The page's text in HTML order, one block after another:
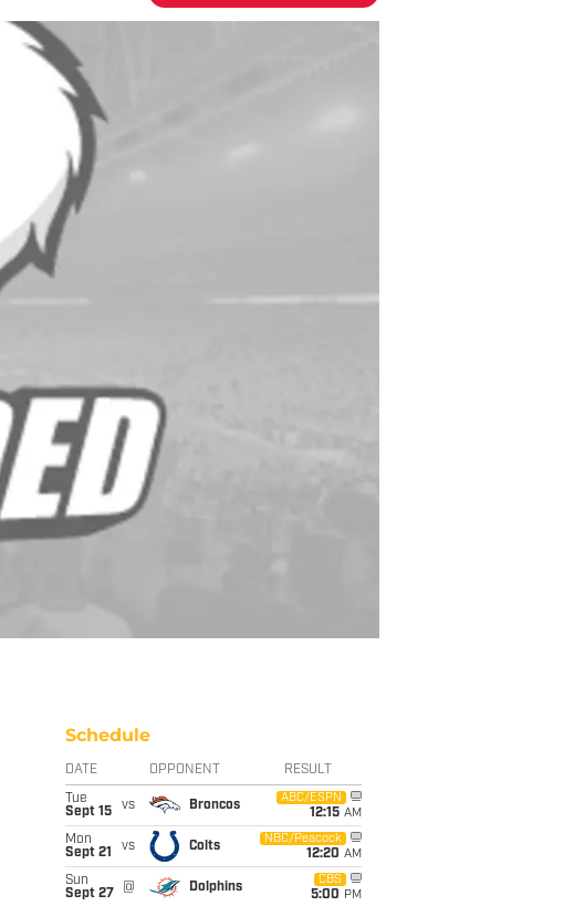
Schedule
DATE OPPONENT RESULT
Tue
Sept 15
vs Broncos
ABC/ESPN
12:15 AM
Mon
Sept 21
vs Colts
NBC/Peacock
12:20 AM
Sun
Sept 27
@ Dolphins
CBS
5:00 PM